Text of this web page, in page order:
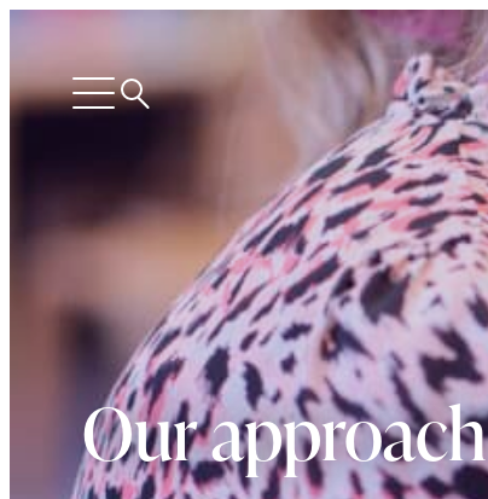
Open Search
Our approach